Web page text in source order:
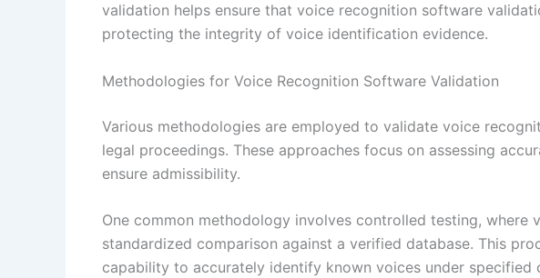
validation helps ensure that voice recognition software
protecting the integrity of voice identification evidence.
Methodologies for Voice Recognition Software Validation
Various methodologies are employed to validate voice
legal proceedings. These approaches focus on assessing
ensure admissibility.
One common methodology involves controlled testing, where
standardized comparison against a verified database. This
capability to accurately identify known voices under specified